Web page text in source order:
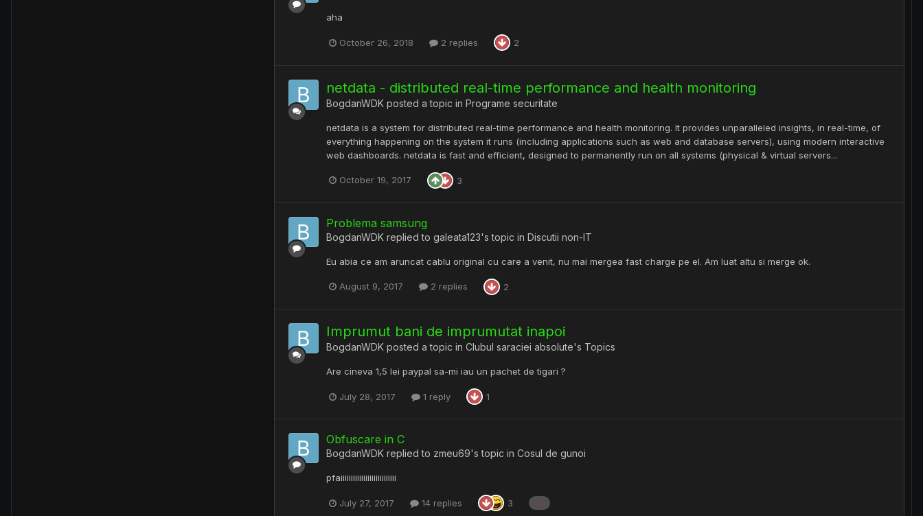
aha
October 26, 2018 2 replies 2
netdata - distributed real-time performance and health monitoring
BogdanWDK posted a topic in Programe securitate
netdata is a system for distributed real-time performance and health monitoring. It provides unparalleled insights, in real-time, of
everything happening on the system it runs (including applications such as web and database servers), using modern interactive
web dashboards. netdata is fast and efficient, designed to permanently run on all systems (physical & virtual servers...
October 19, 2017 3
Problema samsung
BogdanWDK replied to galeata123's topic in Discutii non-IT
Eu abia ce am aruncat cablu original cu care a venit, nu mai mergea fast charge pe el. Am luat altu si merge ok.
August 9, 2017 2 replies 2
Imprumut bani de imprumutat inapoi
BogdanWDK posted a topic in Clubul saraciei absolute's Topics
Are cineva 1,5 lei paypal sa-mi iau un pachet de tigari ?
July 28, 2017 1 reply 1
Obfuscare in C
BogdanWDK replied to zmeu69's topic in Cosul de gunoi
pfaiiiiiiiiiiiiiiiiiiiiiiiiiii
July 27, 2017 14 replies 3 c